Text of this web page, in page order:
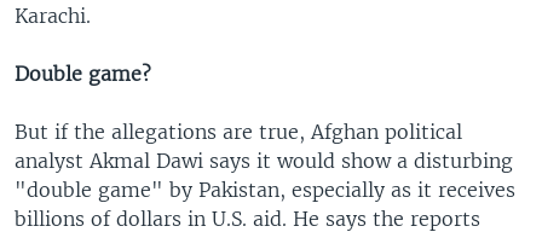
Karachi.
Double game?
But if the allegations are true, Afghan political
analyst Akmal Dawi says it would show a disturbing
"double game" by Pakistan, especially as it receives
billions of dollars in U.S. aid. He says the reports